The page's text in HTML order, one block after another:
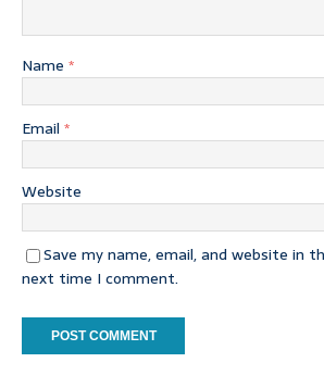
Name *
Email *
Website
Save my name, email, and website in
next time I comment.